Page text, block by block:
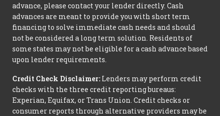
advance, please contact your lender directly. Cash
advances are meant to provide you with short term
financing to solve immediate cash needs and should
not be considered a long term solution. Residents of
some states may not be eligible for a cash advance based
upon lender requirements.
Credit Check Disclaimer: Lenders may perform credit
checks with the three credit reporting bureaus:
Experian, Equifax, or Trans Union. Credit checks or
consumer reports through alternative providers may be